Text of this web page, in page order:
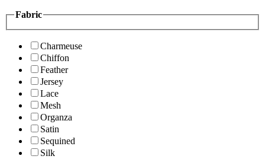
Fabric
Charmeuse
Chiffon
Feather
Jersey
Lace
Mesh
Organza
Satin
Sequined
Silk